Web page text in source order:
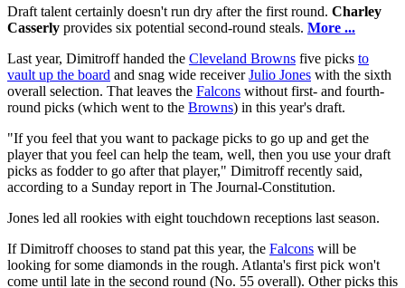
Draft talent certainly doesn't run dry after the first round. Charley
Casserly provides six potential second-round steals. More ...
Last year, Dimitroff handed the Cleveland Browns five picks to
vault up the board and snag wide receiverJulio Jones with the sixth
overall selection. That leaves the Falcons without first- and fourth-
round picks (which went to the Browns) in this year's draft.
"If you feel that you want to package picks to go up and get the
player that you feel can help the team, well, then you use your draft
picks as fodder to go after that player," Dimitroff recently said,
according to a Sunday report in The Journal-Constitution.
Jones led all rookies with eight touchdown receptions last season.
If Dimitroff chooses to stand pat this year, the Falcons will be
looking for some diamonds in the rough. Atlanta's first pick won't
come until late in the second round (No. 55 overall). Other picks this